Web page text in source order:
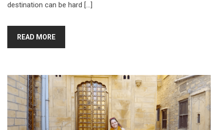
destination can be hard […]
READ MORE